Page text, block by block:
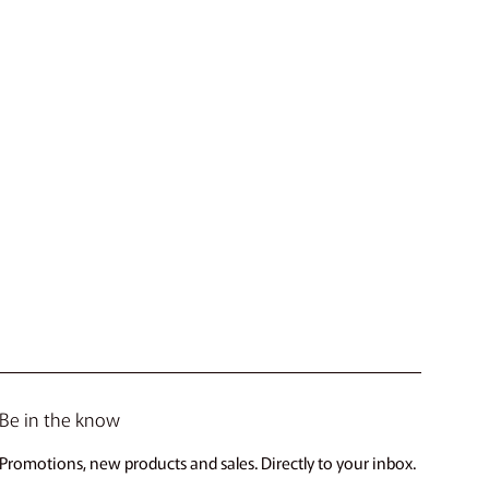
Be in the know
Promotions, new products and sales. Directly to your inbox.